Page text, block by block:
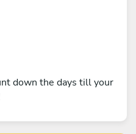
down the days till your